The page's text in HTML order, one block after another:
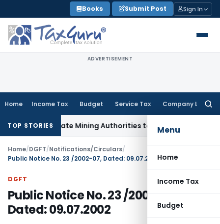
to
content
Books Submit Post Sign In
ADVERTISEMENT
Home Income Tax Budget Service Tax Company Law
Menu
Home
Income Tax
Budget
TOP STORIES
State Mining Authorities to Curb GST Evasion
Home/DGFT/Notifications/Circulars/
Public Notice No. 23 /2002-07, Dated: 09.07.2002
DGFT
Public Notice No. 23 /2002-07,
Dated: 09.07.2002